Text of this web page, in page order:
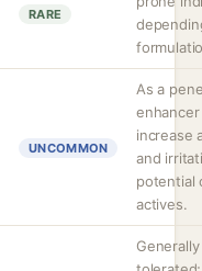
RARE
UNCOMMON
As a
increase
and
potential
actives.